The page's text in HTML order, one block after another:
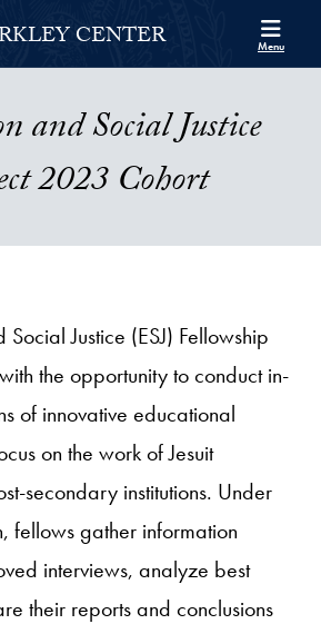
Navigation
CENTER Menu
and Social Justice
2023 Cohort
Justice (ESJ) Fellowship
the opportunity to conduct in-
of innovative educational
on the work of Jesuit
secondary institutions. Under
fellows gather information
interviews, analyze best
their reports and conclusions